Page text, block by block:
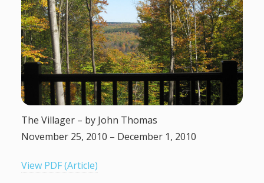
g
a
t
i
o
n
The Villager – by John Thomas
November 25, 2010 – December 1, 2010
View PDF (Article)